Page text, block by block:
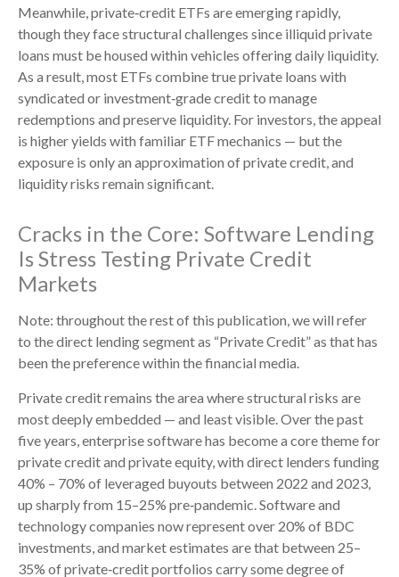
Meanwhile, private‑credit ETFs are emerging rapidly,
though they face structural challenges since illiquid private
loans must be housed within vehicles offering daily liquidity.
As a result, most ETFs combine true private loans with
syndicated or investment‑grade credit to manage
redemptions and preserve liquidity. For investors, the appeal
is higher yields with familiar ETF mechanics — but the
exposure is only an approximation of private credit, and
liquidity risks remain significant.
Cracks in the Core: Software Lending
Is Stress Testing Private Credit
Markets
Note: throughout the rest of this publication, we will refer
to the direct lending segment as “Private Credit” as that has
been the preference within the financial media.
Private credit remains the area where structural risks are
most deeply embedded — and least visible. Over the past
five years, enterprise software has become a core theme for
private credit and private equity, with direct lenders funding
40% – 70% of leveraged buyouts between 2022 and 2023,
up sharply from 15–25% pre‑pandemic. Software and
technology companies now represent over 20% of BDC
investments, and market estimates are that between 25–
35% of private‑credit portfolios carry some degree of